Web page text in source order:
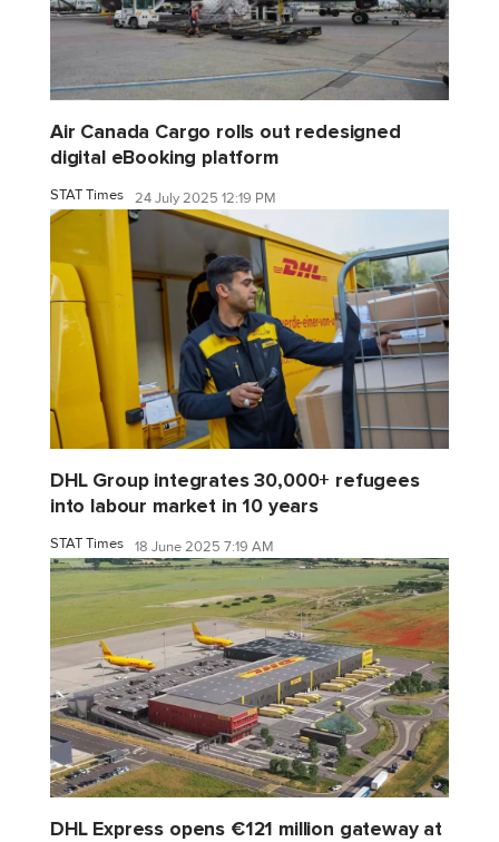
Air Canada Cargo rolls out redesigned
digital eBooking platform
STAT Times 24 July 2025 12:19 PM
DHL Group integrates 30,000+ refugees
into labour market in 10 years
STAT Times 18 June 2025 7:19 AM
DHL Express opens €121 million gateway at